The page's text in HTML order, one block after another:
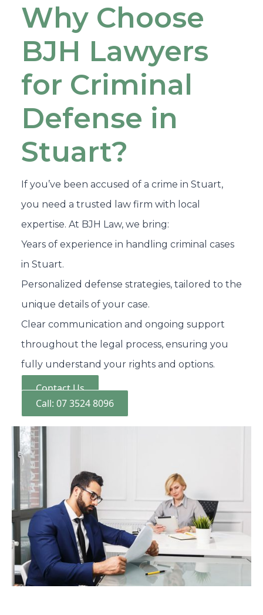
Why Choose
BJH Lawyers
for Criminal
Defense in
Stuart?
If you’ve been accused of a crime in Stuart,
you need a trusted law firm with local
expertise. At BJH Law, we bring:
Years of experience in handling criminal cases
in Stuart.
Personalized defense strategies, tailored to the
unique details of your case.
Clear communication and ongoing support
throughout the legal process, ensuring you
fully understand your rights and options.
Contact Us
Call: 07 3524 8096